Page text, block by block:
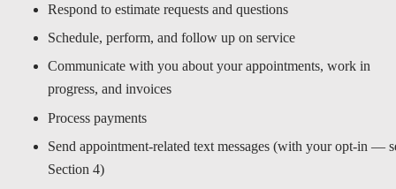
Respond to estimate requests and questions
Schedule, perform, and follow up on service
Communicate with you about your appointments, work in
progress, and invoices
Process payments
Send appointment-related text messages (with your opt-in —
Section 4)